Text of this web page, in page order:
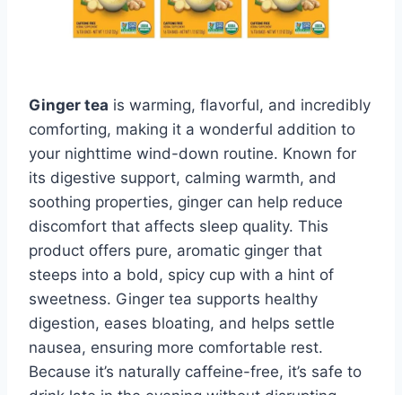
Ginger tea is warming, flavorful, and incredibly
comforting, making it a wonderful addition to
your nighttime wind-down routine. Known for
its digestive support, calming warmth, and
soothing properties, ginger can help reduce
discomfort that affects sleep quality. This
product offers pure, aromatic ginger that
steeps into a bold, spicy cup with a hint of
sweetness. Ginger tea supports healthy
digestion, eases bloating, and helps settle
nausea, ensuring more comfortable rest.
Because it’s naturally caffeine-free, it’s safe to